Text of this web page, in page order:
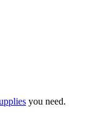
you need.